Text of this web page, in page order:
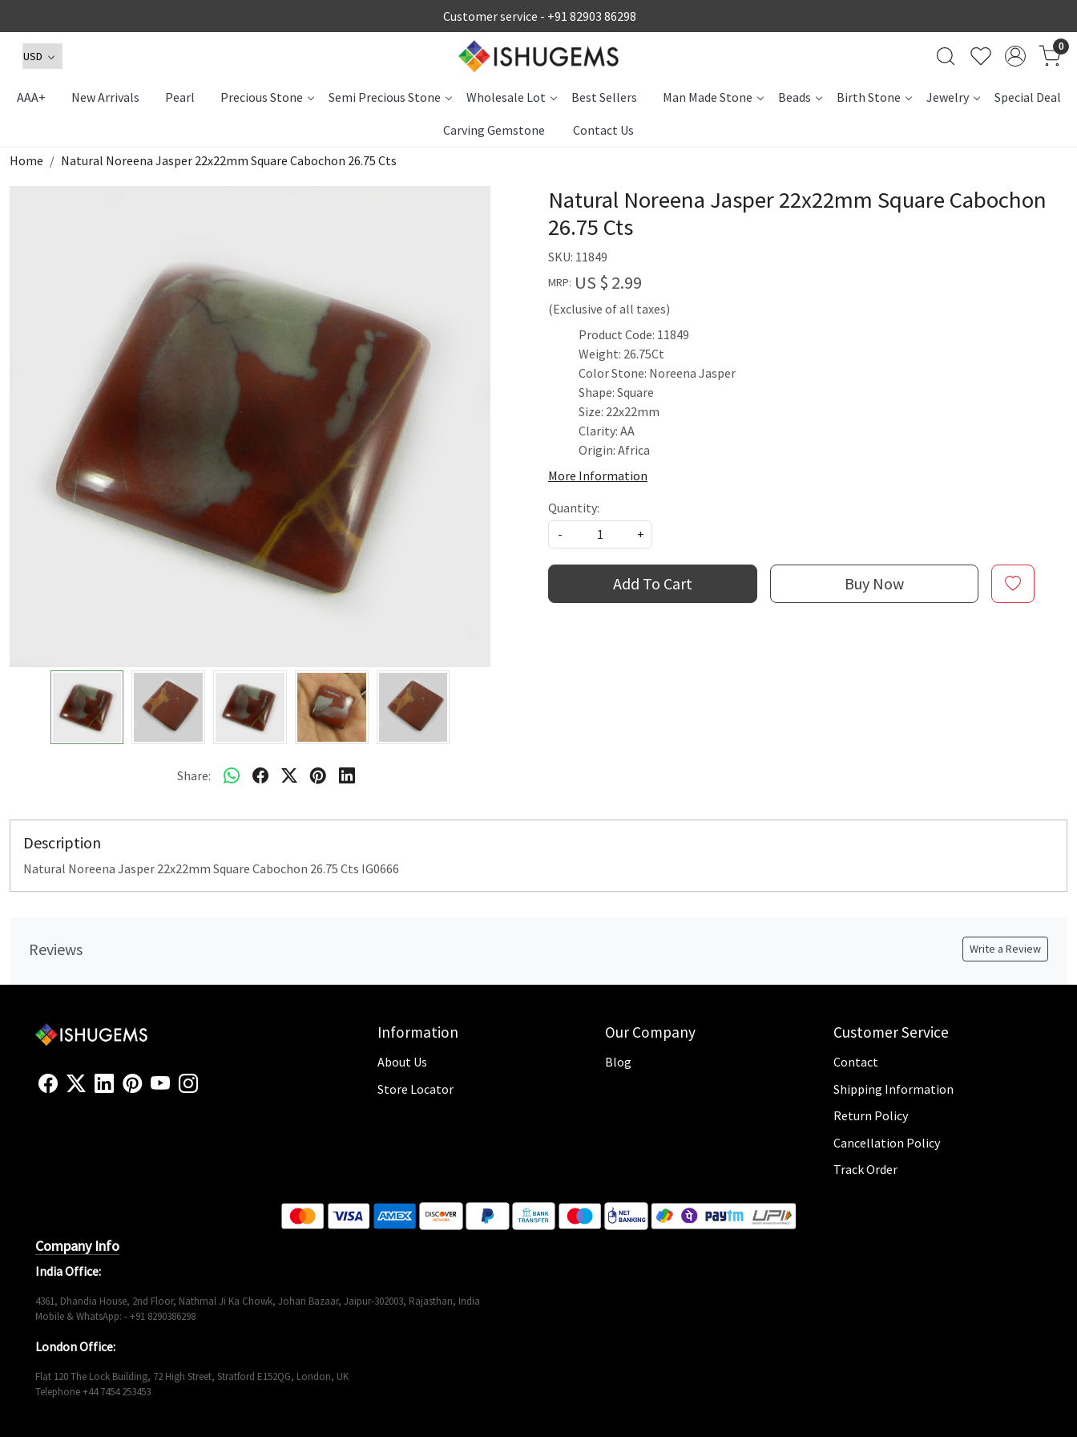
Customer service - +91 82903 86298
0
AAA+ New Arrivals Pearl Precious Stone Semi Precious Stone Wholesale Lot Best Sellers Man Made Stone Beads Birth Stone Jewelry Special Deal
Carving Gemstone
Contact Us
Home
Natural Noreena Jasper 22x22mm Square Cabochon 26.75 Cts
Share:
Natural Noreena Jasper 22x22mm Square Cabochon
26.75 Cts
SKU: 11849
MRP: US $ 2.99
(Exclusive of all taxes)
Product Code: 11849
Weight: 26.75Ct
Color Stone: Noreena Jasper
Shape: Square
Size: 22x22mm
Clarity: AA
Origin: Africa
More Information
Quantity:
-
+
Add To Cart Buy Now
Description
Natural Noreena Jasper 22x22mm Square Cabochon 26.75 Cts IG0666
Reviews Write a Review
Information
About Us
Store Locator
Our Company
Blog
Customer Service
Contact
Shipping Information
Return Policy
Cancellation Policy
Track Order
Company Info
India Office:
4361, Dhandia House, 2nd Floor, Nathmal Ji Ka Chowk, Johari Bazaar, Jaipur-302003, Rajasthan, India
Mobile & WhatsApp: - +91 8290386298
London Office:
Flat 120 The Lock Building, 72 High Street, Stratford E152QG, London, UK
Telephone +44 7454 253453